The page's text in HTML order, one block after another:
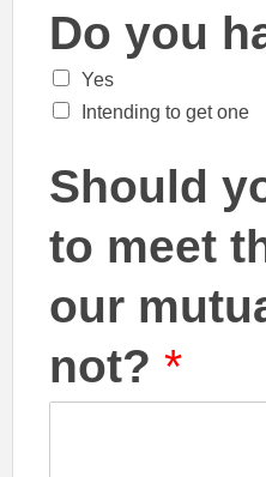
Do you
Yes
Intending to get one
Should
to meet
our
not? *